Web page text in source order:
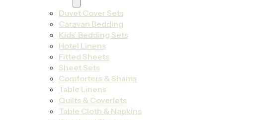
Duvet Cover Sets
Caravan Bedding
Kids’ Bedding Sets
Hotel Linens
Fitted Sheets
Sheet Sets
Comforters & Shams
Table Linens
Quilts & Coverlets
Table Cloth & Napkins